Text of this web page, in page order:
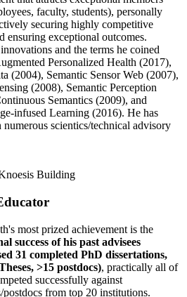
faculty, students), personally
securing highly competitive
ensuring exceptional outcomes.
and the terms he coined
Personalized Health (2017),
(2004), Semantic Sensor Web (2007),
(2008), Semantic Perception
Semantics (2009), and
infused Learning (2016). He has
numerous scientics/technical advisory
most prized achievement is the
success of his past advisees
31 completed PhD dissertations,
>15 postdocs), practically all of
successfully against
postdocs from top 20 institutions.